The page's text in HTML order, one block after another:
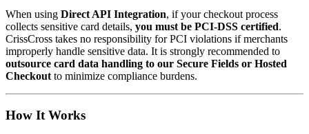
When using Direct API Integration, if your checkout process
collects sensitive card details, you must be PCI-DSS certified.
CrissCross takes no responsibility for PCI violations if merchants
improperly handle sensitive data. It is strongly recommended to
outsource card data handling to our Secure Fields or Hosted
Checkout to minimize compliance burdens.
How It Works